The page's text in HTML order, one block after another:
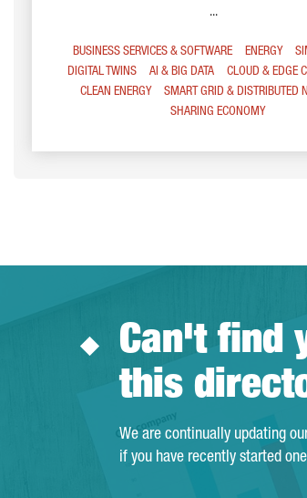
...
BUSINESS SERVICES & SOFTWARE ENERGY
DIGITAL TWINS
AI & BIG DATA
CLOUD & EDGE
CLEAN ENERGY
SMART GRID & DISTRIBUTED
SHARING ECONOMY
Can't find
this
We are continually updating
if you have recently started